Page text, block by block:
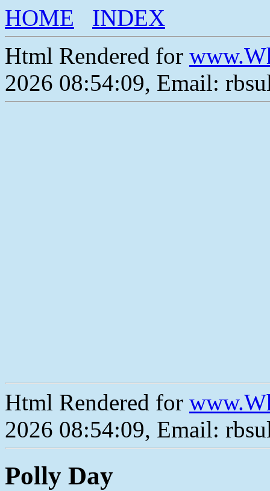
HOME
INDEX
Html Rendered for
2026 08:54:09, Email:
Html Rendered for
2026 08:54:09, Email:
Polly Day